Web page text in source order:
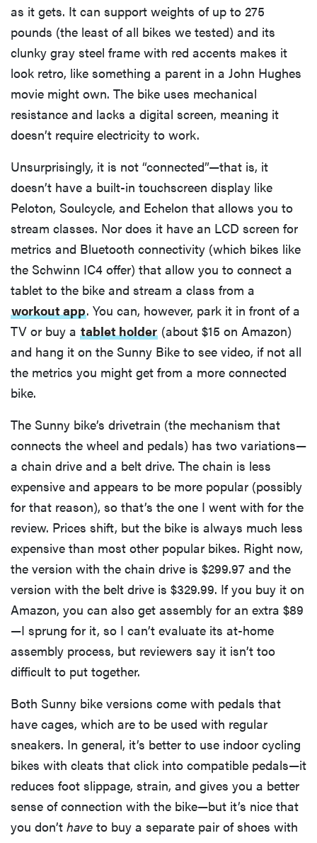
as it gets. It can support weights of up to 275
pounds (the least of all bikes we tested) and its
clunky gray steel frame with red accents makes it
look retro, like something a parent in a John Hughes
movie might own. The bike uses mechanical
resistance and lacks a digital screen, meaning it
doesn’t require electricity to work.
Unsurprisingly, it is not “connected”—that is, it
doesn’t have a built-in touchscreen display like
Peloton, Soulcycle, and Echelon that allows you to
stream classes. Nor does it have an LCD screen for
metrics and Bluetooth connectivity (which bikes like
the Schwinn IC4 offer) that allow you to connect a
tablet to the bike and stream a class from a
workout app. You can, however, park it in front of a
TV or buy a tablet holder (about $15 on Amazon)
and hang it on the Sunny Bike to see video, if not all
the metrics you might get from a more connected
bike.
The Sunny bike’s drivetrain (the mechanism that
connects the wheel and pedals) has two variations—
a chain drive and a belt drive. The chain is less
expensive and appears to be more popular (possibly
for that reason), so that’s the one I went with for the
review. Prices shift, but the bike is always much less
expensive than most other popular bikes. Right now,
the version with the chain drive is $299.97 and the
version with the belt drive is $329.99. If you buy it on
Amazon, you can also get assembly for an extra $89
—I sprung for it, so I can’t evaluate its at-home
assembly process, but reviewers say it isn’t too
difficult to put together.
Both Sunny bike versions come with pedals that
have cages, which are to be used with regular
sneakers. In general, it’s better to use indoor cycling
bikes with cleats that click into compatible pedals—it
reduces foot slippage, strain, and gives you a better
sense of connection with the bike—but it’s nice that
you don’t have to buy a separate pair of shoes with